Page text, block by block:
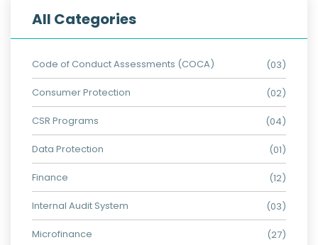
All Categories
Code of Conduct Assessments (COCA) (03)
Consumer Protection (02)
CSR Programs (04)
Data Protection (01)
Finance (12)
Internal Audit System (03)
Microfinance (27)